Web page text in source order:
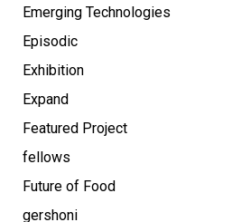
Emerging Technologies
Episodic
Exhibition
Expand
Featured Project
fellows
Future of Food
gershoni